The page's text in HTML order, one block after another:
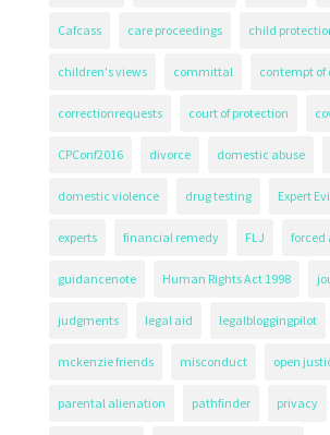
Cafcass care proceedings child
children's views committal contempt of
correctionrequests court of protection
CPConf2016 divorce domestic abuse
domestic violence drug testing Expert
experts financial remedy FLJ forced
guidancenote Human Rights Act 1998
judgments legal aid legalbloggingpilot
mckenzie friends misconduct open
parental alienation pathfinder privacy